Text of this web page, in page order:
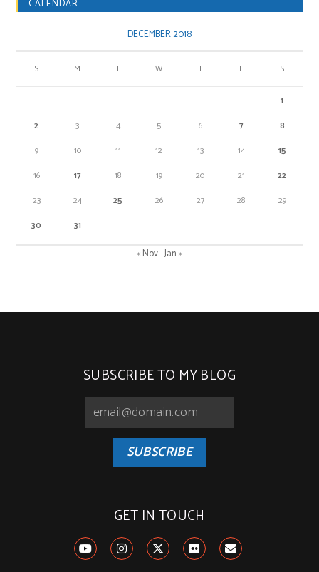
CALENDAR
DECEMBER 2018
S M T W T F S
1
2
3 4 5 6 7
8
9
10 11 12 13 14
15
16
17 18 19 20 21
22
23
24 25 26 27 28
29
30
31
« Nov Jan »
SUBSCRIBE TO MY BLOG
SUBSCRIBE
GET IN TOUCH